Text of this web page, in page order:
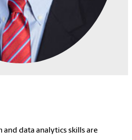
data analytics skills are